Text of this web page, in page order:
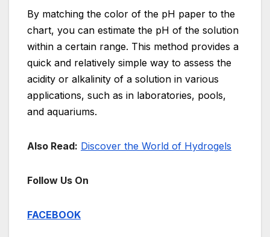
By matching the color of the pH paper to the
chart, you can estimate the pH of the solution
within a certain range. This method provides a
quick and relatively simple way to assess the
acidity or alkalinity of a solution in various
applications, such as in laboratories, pools,
and aquariums.
Also Read: Discover the World of Hydrogels
Follow Us On
FACEBOOK